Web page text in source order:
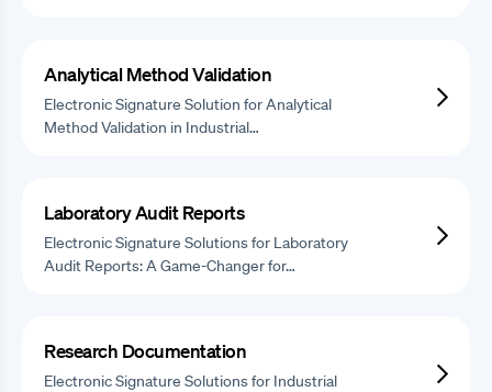
Analytical Method Validation
Electronic Signature Solution for Analytical
Method Validation in Industrial…
Laboratory Audit Reports
Electronic Signature Solutions for Laboratory
Audit Reports: A Game-Changer for…
Research Documentation
Electronic Signature Solutions for Industrial